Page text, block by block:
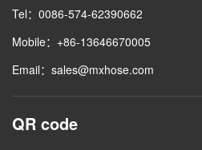
Tel：0086-574-62390662
Mobile：+86-13646670005
Email：sales@mxhose.com
QR code